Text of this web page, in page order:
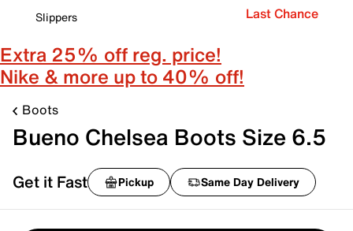
Slippers
Last Chance
Extra 25% off reg. price!
Nike & more up to 40% off!
Boots
Bueno Chelsea Boots Size 6.5
Get it Fast Pickup Same Day Delivery